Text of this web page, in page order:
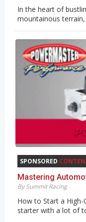
In the heart of
mountainous
SPONSORED
Mastering
By Summit Racing
How to Start a High-
starter with a lot of